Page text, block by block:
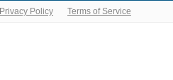
Privacy Policy Terms of Service